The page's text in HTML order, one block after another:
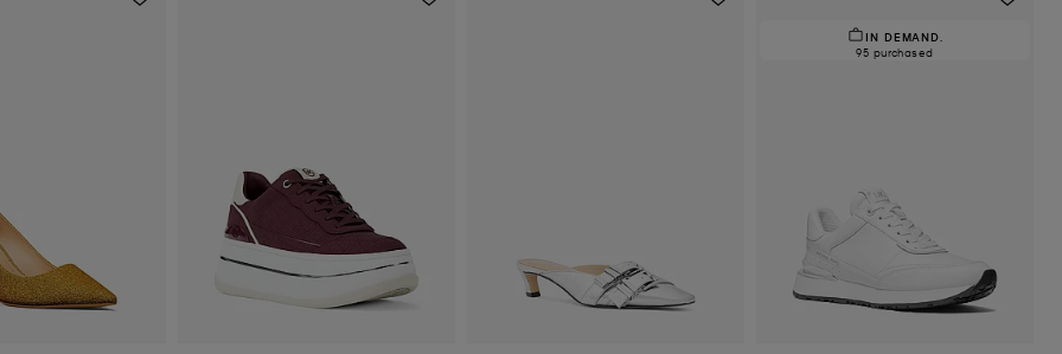
IN DEMAND.
95 purchased